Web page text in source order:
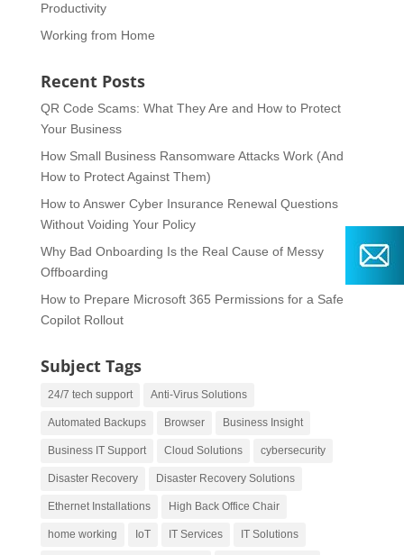
Productivity
Working from Home
Recent Posts
QR Code Scams: What They Are and How to Protect
Your Business
How Small Business Ransomware Attacks Work (And
How to Protect Against Them)
How to Answer Cyber Insurance Renewal Questions
Without Voiding Your Policy
Why Bad Onboarding Is the Real Cause of Messy
Offboarding
How to Prepare Microsoft 365 Permissions for a Safe
Copilot Rollout
Subject Tags
24/7 tech support Anti-Virus Solutions
Automated Backups Browser Business Insight
Business IT Support Cloud Solutions cybersecurity
Disaster Recovery Disaster Recovery Solutions
Ethernet Installations High Back Office Chair
home working IoT IT Services IT Solutions